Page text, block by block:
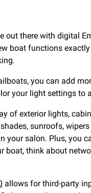
out there with digital
boat functions
you can add
your light settings to
of exterior lights,
sunroofs,
salon. Plus, you
think about
allows for third-party